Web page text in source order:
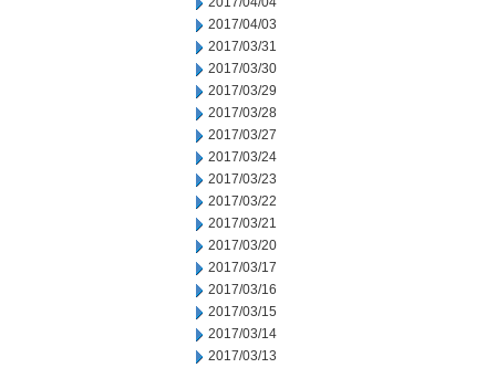
2017/04/03
2017/03/31
2017/03/30
2017/03/29
2017/03/28
2017/03/27
2017/03/24
2017/03/23
2017/03/22
2017/03/21
2017/03/20
2017/03/17
2017/03/16
2017/03/15
2017/03/14
2017/03/13